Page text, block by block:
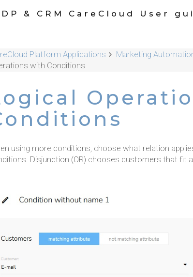
& CRM CareCloud User
Platform Applications Marketing
with Conditions
using more conditions, choose what relation
Disjunction (OR) chooses customers that fit